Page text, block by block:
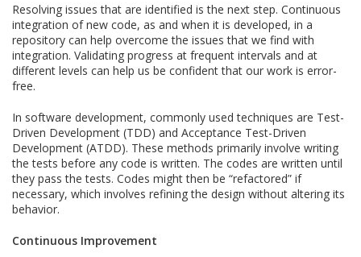
Resolving issues that are identified is the next step. Continuous
integration of new code, as and when it is developed, in a
repository can help overcome the issues that we find with
integration. Validating progress at frequent intervals and at
different levels can help us be confident that our work is error-
free.
In software development, commonly used techniques are Test-
Driven Development (TDD) and Acceptance Test-Driven
Development (ATDD). These methods primarily involve writing
the tests before any code is written. The codes are written until
they pass the tests. Codes might then be “refactored” if
necessary, which involves refining the design without altering its
behavior.
Continuous Improvement